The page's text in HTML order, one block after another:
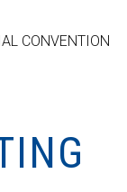
CONVENTION